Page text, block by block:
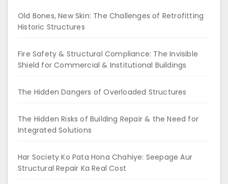
Old Bones, New Skin: The Challenges of Retrofitting
Historic Structures
Fire Safety & Structural Compliance: The Invisible
Shield for Commercial & Institutional Buildings
The Hidden Dangers of Overloaded Structures
The Hidden Risks of Building Repair & the Need for
Integrated Solutions
Har Society Ko Pata Hona Chahiye: Seepage Aur
Structural Repair Ka Real Cost